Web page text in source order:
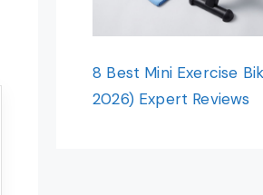
8 Best Mini Exercise
2026) Expert Reviews